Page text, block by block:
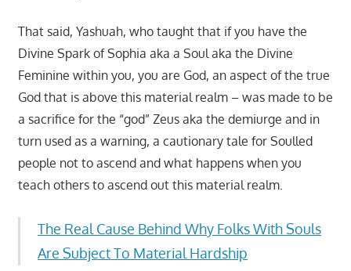
That said, Yashuah, who taught that if you have the
Divine Spark of Sophia aka a Soul aka the Divine
Feminine within you, you are God, an aspect of the true
God that is above this material realm – was made to be
a sacrifice for the “god” Zeus aka the demiurge and in
turn used as a warning, a cautionary tale for Soulled
people not to ascend and what happens when you
teach others to ascend out this material realm.
The Real Cause Behind Why Folks With Souls
Are Subject To Material Hardship